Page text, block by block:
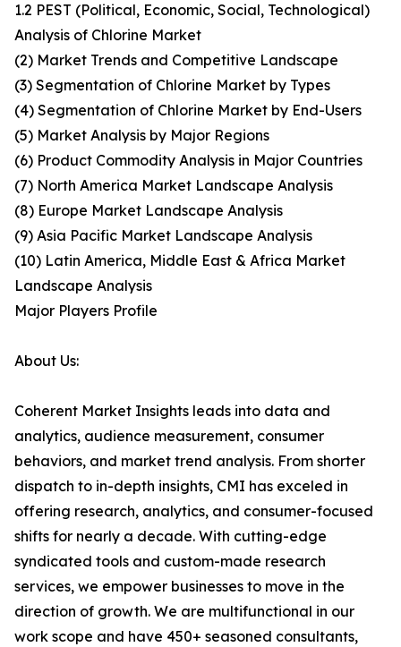
1.2 PEST (Political, Economic, Social, Technological)
Analysis of Chlorine Market
(2) Market Trends and Competitive Landscape
(3) Segmentation of Chlorine Market by Types
(4) Segmentation of Chlorine Market by End-Users
(5) Market Analysis by Major Regions
(6) Product Commodity Analysis in Major Countries
(7) North America Market Landscape Analysis
(8) Europe Market Landscape Analysis
(9) Asia Pacific Market Landscape Analysis
(10) Latin America, Middle East & Africa Market
Landscape Analysis
Major Players Profile
About Us:
Coherent Market Insights leads into data and
analytics, audience measurement, consumer
behaviors, and market trend analysis. From shorter
dispatch to in-depth insights, CMI has exceled in
offering research, analytics, and consumer-focused
shifts for nearly a decade. With cutting-edge
syndicated tools and custom-made research
services, we empower businesses to move in the
direction of growth. We are multifunctional in our
work scope and have 450+ seasoned consultants,